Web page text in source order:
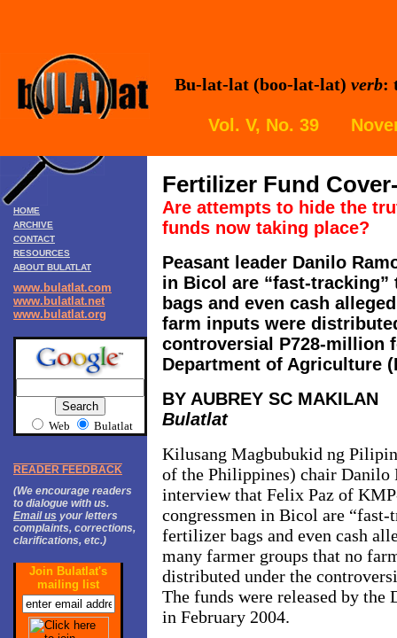
Bu-lat-lat (boo-lat-lat) verb:
Vol. V, No. 39
HOME
ARCHIVE
CONTACT
RESOURCES
ABOUT BULATLAT
www.bulatlat.com
www.bulatlat.net
www.bulatlat.org
Web Bulatlat
READER FEEDBACK
(We encourage readers
to dialogue with us.
Email us your letters
complaints, corrections,
clarifications, etc.)
Join Bulatlat's
mailing list
Fertilizer Fund
Are attempts to hide the
funds now taking place?
Peasant leader Danilo
in Bicol are “fast-
bags and even cash
farm inputs were
controversial P728-million
Department of Agriculture
BY AUBREY SC MAKILAN
Bulatlat
Kilusang Magbubukid ng
of the Philippines) chair Danilo
interview that Felix Paz of
congressmen in Bicol are
fertilizer bags and even cash
many farmer groups that no
distributed under the
The funds were released by
in February 2004.